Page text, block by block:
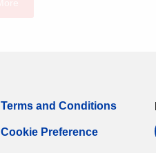
Terms and Conditions
Cookie Preference